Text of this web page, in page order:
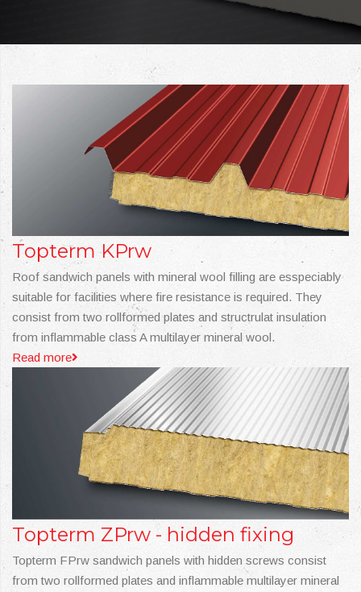
Topterm KPrw
Roof sandwich panels with mineral wool filling are esspeciably
suitable for facilities where fire resistance is required. They
consist from two rollformed plates and structrulat insulation
from inflammable class A multilayer mineral wool.
Read more
Topterm ZPrw - hidden fixing
Topterm FPrw sandwich panels with hidden screws consist
from two rollformed plates and inflammable multilayer mineral